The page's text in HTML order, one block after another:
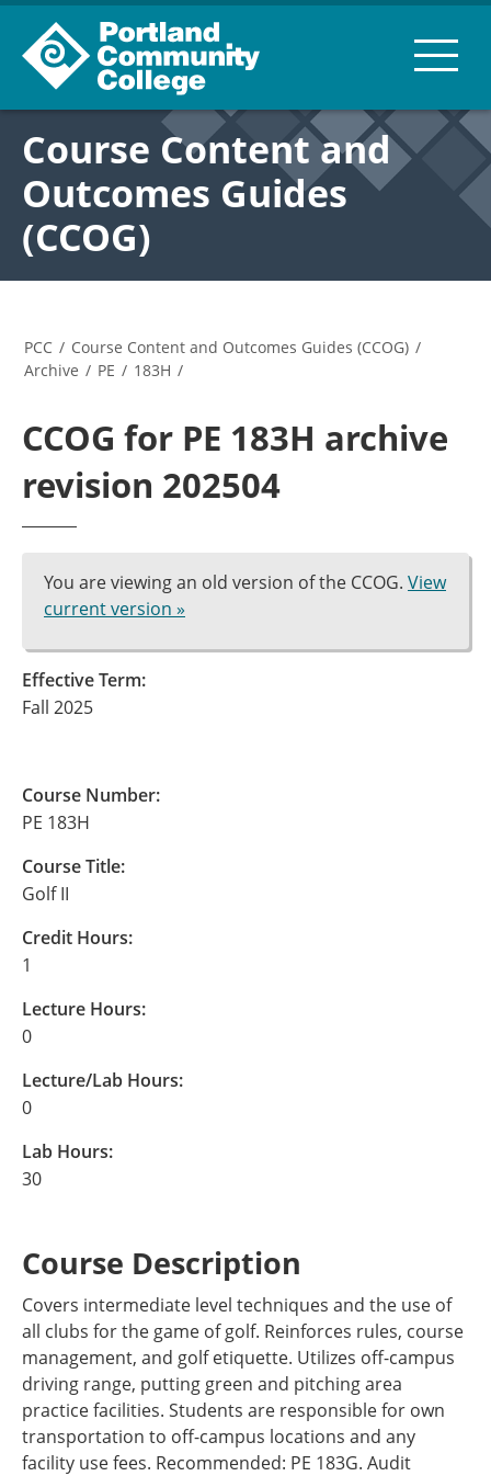
Course Content and
Outcomes Guides
(CCOG)
PCC / Course Content and Outcomes Guides (CCOG) /
Archive / PE / 183H /
CCOG for PE 183H archive
revision 202504
You are viewing an old version of the CCOG. View
current version »
Effective Term:
Fall 2025
Course Number:
PE 183H
Course Title:
Golf II
Credit Hours:
1
Lecture Hours:
0
Lecture/Lab Hours:
0
Lab Hours:
30
Course Description
Covers intermediate level techniques and the use of
all clubs for the game of golf. Reinforces rules, course
management, and golf etiquette. Utilizes off-campus
driving range, putting green and pitching area
practice facilities. Students are responsible for own
transportation to off-campus locations and any
facility use fees. Recommended: PE 183G. Audit